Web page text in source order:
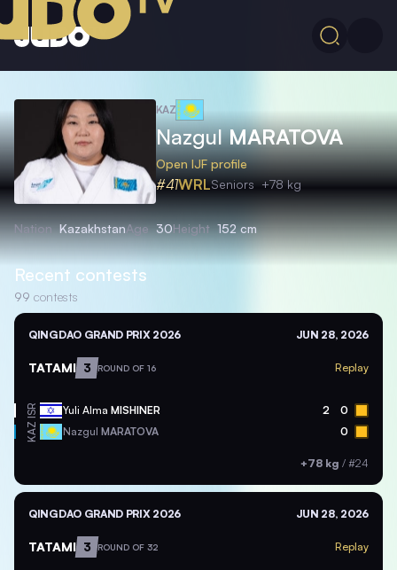
KAZ
NazgulMARATOVA
Open IJF profile
#41WRLSeniors +78 kg
Nation KazakhstanAge 30Height 152 cm
Recent contests
99 contests
QINGDAO GRAND PRIX 2026 JUN 28, 2026
TATAMI 3 ROUND OF 16 Replay
ISR Yuli Alma MISHINER 2 0
KAZ Nazgul MARATOVA 0
+78 kg / #24
QINGDAO GRAND PRIX 2026 JUN 28, 2026
TATAMI 3 ROUND OF 32 Replay